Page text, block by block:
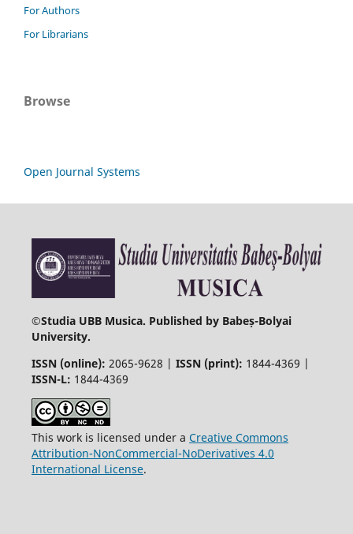
For Authors
For Librarians
Browse
Open Journal Systems
©Studia UBB Musica. Published by Babeș-Bolyai
University.
ISSN (online): 2065-9628 | ISSN (print): 1844-4369 |
ISSN-L: 1844-4369
This work is licensed under a Creative Commons
Attribution-NonCommercial-NoDerivatives 4.0
International License.